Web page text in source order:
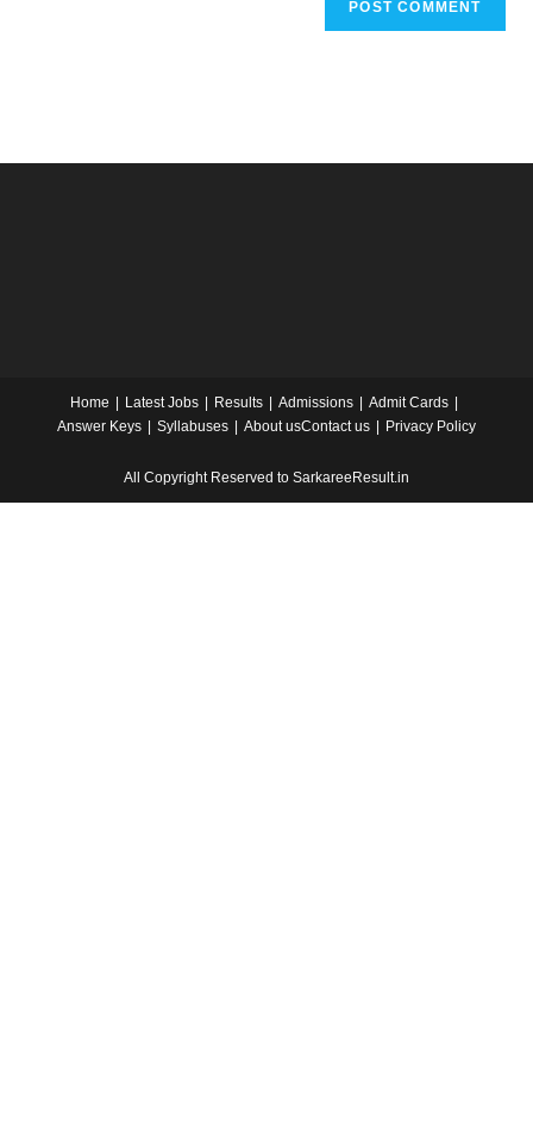
Home Latest Jobs Results Admissions
Admit Cards
Answer Keys
Syllabuses About usContact us Privacy Policy
All Copyright Reserved to SarkareeResult.in